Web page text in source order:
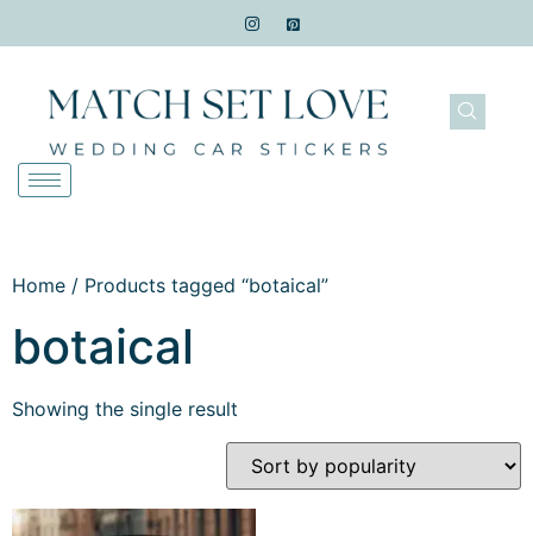
Home / Products tagged “botaical”
botaical
Showing the single result